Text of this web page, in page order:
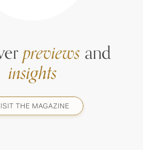
previewsand
insights
THE MAGAZINE